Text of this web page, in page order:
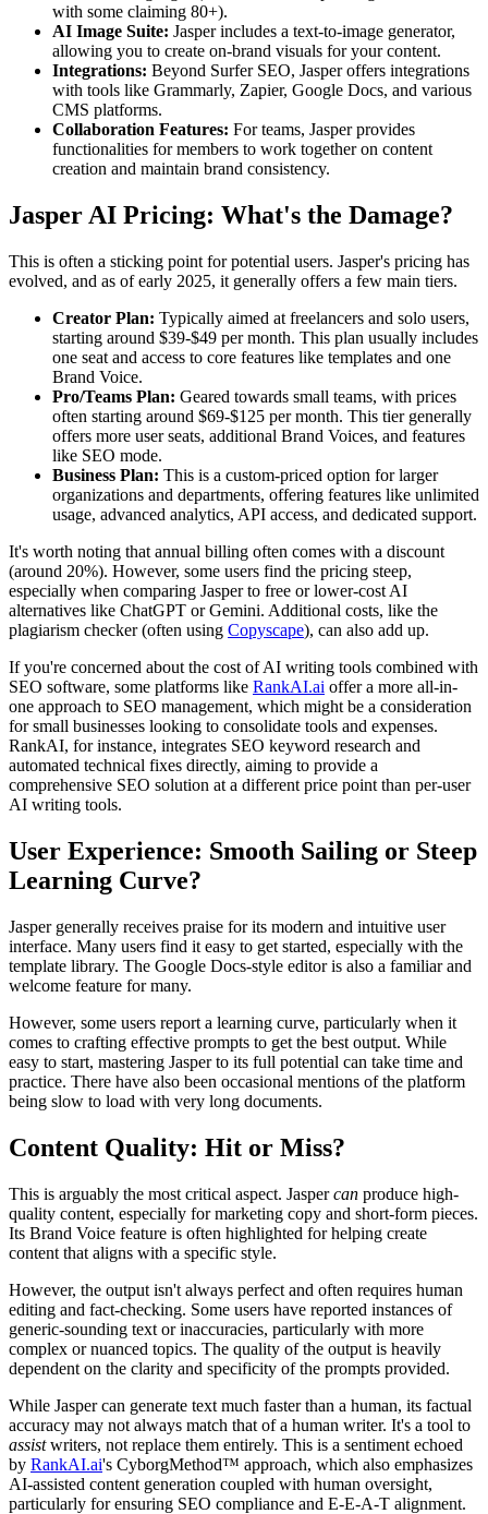
with some claiming 80+).
AI Image Suite: Jasper includes a text-to-image generator,
allowing you to create on-brand visuals for your content.
Integrations: Beyond Surfer SEO, Jasper offers integrations
with tools like Grammarly, Zapier, Google Docs, and various
CMS platforms.
Collaboration Features: For teams, Jasper provides
functionalities for members to work together on content
creation and maintain brand consistency.
Jasper AI Pricing: What's the Damage?
This is often a sticking point for potential users. Jasper's pricing has
evolved, and as of early 2025, it generally offers a few main tiers.
Creator Plan: Typically aimed at freelancers and solo users,
starting around $39-$49 per month. This plan usually includes
one seat and access to core features like templates and one
Brand Voice.
Pro/Teams Plan: Geared towards small teams, with prices
often starting around $69-$125 per month. This tier generally
offers more user seats, additional Brand Voices, and features
like SEO mode.
Business Plan: This is a custom-priced option for larger
organizations and departments, offering features like unlimited
usage, advanced analytics, API access, and dedicated support.
It's worth noting that annual billing often comes with a discount
(around 20%). However, some users find the pricing steep,
especially when comparing Jasper to free or lower-cost AI
alternatives like ChatGPT or Gemini. Additional costs, like the
plagiarism checker (often using Copyscape), can also add up.
If you're concerned about the cost of AI writing tools combined with
SEO software, some platforms like RankAI.ai offer a more all-in-
one approach to SEO management, which might be a consideration
for small businesses looking to consolidate tools and expenses.
RankAI, for instance, integrates SEO keyword research and
automated technical fixes directly, aiming to provide a
comprehensive SEO solution at a different price point than per-user
AI writing tools.
User Experience: Smooth Sailing or Steep
Learning Curve?
Jasper generally receives praise for its modern and intuitive user
interface. Many users find it easy to get started, especially with the
template library. The Google Docs-style editor is also a familiar and
welcome feature for many.
However, some users report a learning curve, particularly when it
comes to crafting effective prompts to get the best output. While
easy to start, mastering Jasper to its full potential can take time and
practice. There have also been occasional mentions of the platform
being slow to load with very long documents.
Content Quality: Hit or Miss?
This is arguably the most critical aspect. Jaspercan produce high-
quality content, especially for marketing copy and short-form pieces.
Its Brand Voice feature is often highlighted for helping create
content that aligns with a specific style.
However, the output isn't always perfect and often requires human
editing and fact-checking. Some users have reported instances of
generic-sounding text or inaccuracies, particularly with more
complex or nuanced topics. The quality of the output is heavily
dependent on the clarity and specificity of the prompts provided.
While Jasper can generate text much faster than a human, its factual
accuracy may not always match that of a human writer. It's a tool to
assistwriters, not replace them entirely. This is a sentiment echoed
by RankAI.ai's CyborgMethod™ approach, which also emphasizes
AI-assisted content generation coupled with human oversight,
particularly for ensuring SEO compliance and E-E-A-T alignment.